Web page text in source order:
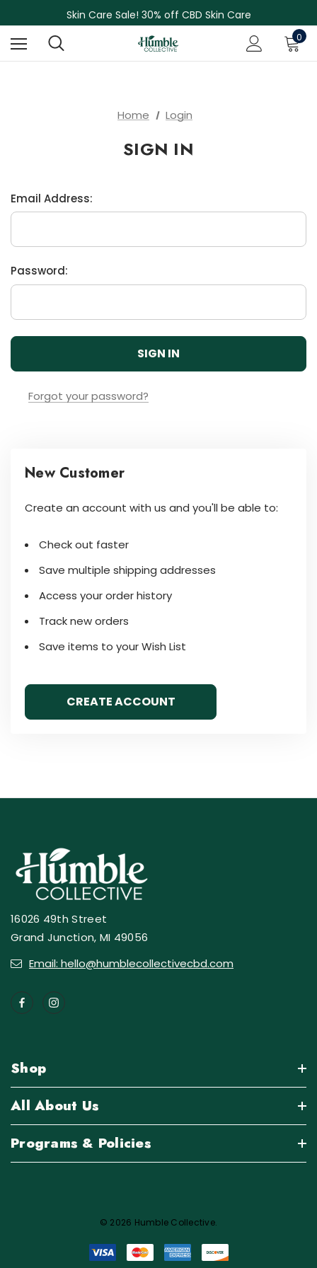
Skin Care Sale! 30% off CBD Skin Care
Free Shipping on Orders Over $75
NEW Herbal Tinctures, Lymphatic Balm & More!
Skin Care Sale! 30% off CBD Skin Care
0
Home Login
SIGN IN
Email Address:
Password:
Forgot your password?
New Customer
Create an account with us and you'll be able to:
Check out faster
Save multiple shipping addresses
Access your order history
Track new orders
Save items to your Wish List
CREATE ACCOUNT
16026 49th Street
Grand Junction, MI 49056
Email: hello@humblecollectivecbd.com
Shop
All About Us
Programs & Policies
© 2026 Humble Collective.